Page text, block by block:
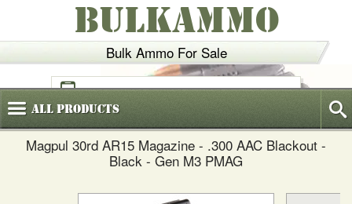
Bulk Ammo For Sale
BULKAMMO
(800)720-6035
AllProducts
Magpul 30rd AR15 Magazine - .300 AAC Blackout -
Black - Gen M3 PMAG